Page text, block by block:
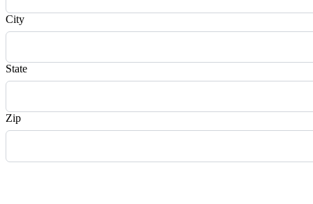
City
State
Zip